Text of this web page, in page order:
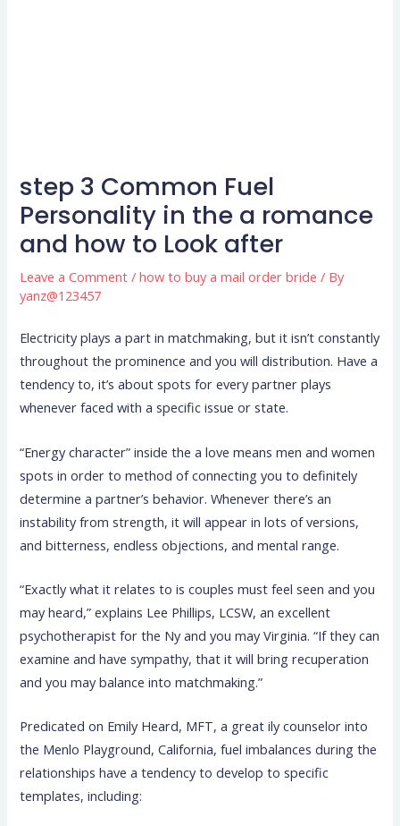
step 3 Common Fuel
Personality in the a romance
and how to Look after
Leave a Comment /how to buy a mail order bride / By
yanz@123457
Electricity plays a part in matchmaking, but it isn’t constantly
throughout the prominence and you will distribution. Have a
tendency to, it’s about spots for every partner plays
whenever faced with a specific issue or state.
“Energy character” inside the a love means men and women
spots in order to method of connecting you to definitely
determine a partner’s behavior. Whenever there’s an
instability from strength, it will appear in lots of versions,
and bitterness, endless objections, and mental range.
“Exactly what it relates to is couples must feel seen and you
may heard,” explains Lee Phillips, LCSW, an excellent
psychotherapist for the Ny and you may Virginia. “If they can
examine and have sympathy, that it will bring recuperation
and you may balance into matchmaking.”
Predicated on Emily Heard, MFT, a great ily counselor into
the Menlo Playground, California, fuel imbalances during the
relationships have a tendency to develop to specific
templates, including: